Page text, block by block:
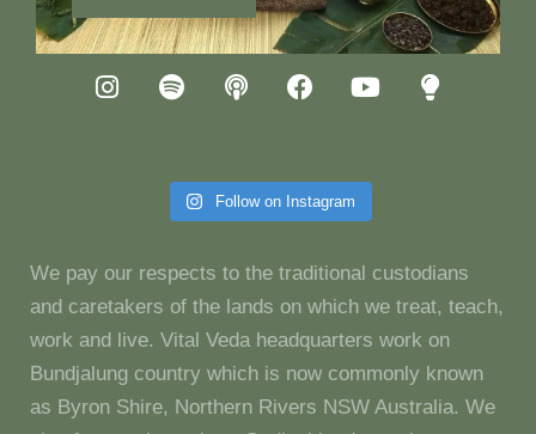
Follow on Instagram
We pay our respects to the traditional custodians
and caretakers of the lands on which we treat, teach,
work and live. Vital Veda headquarters work on
Bundjalung country which is now commonly known
as Byron Shire, Northern Rivers NSW Australia. We